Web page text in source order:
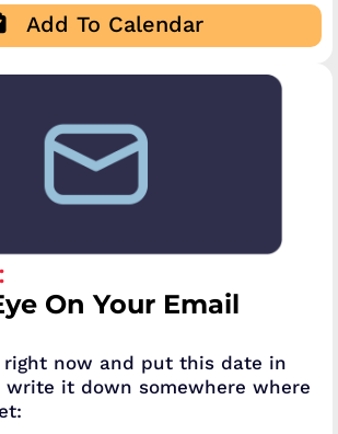
Add To Calendar
On Your Email
right now and put this date in
write it down somewhere where